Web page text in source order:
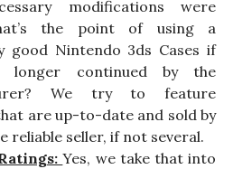
modifications were
the point of using a
good Nintendo 3ds Cases if
longer continued by the
We try to feature
are up-to-date and sold by
reliable seller, if not several.
Yes, we take that into